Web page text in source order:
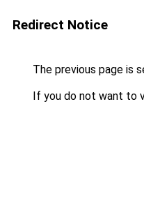
Redirect Notice
The previous page is
If you do not want to